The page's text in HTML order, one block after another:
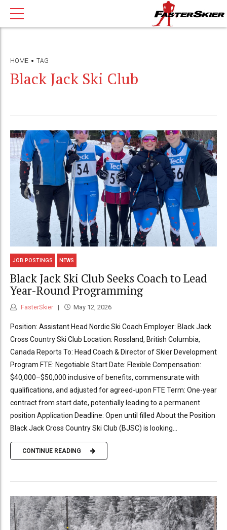
HOME TAG
Black Jack Ski Club
JOB POSTINGS NEWS
Black Jack Ski Club Seeks Coach to Lead
Year-Round Programming
FasterSkier May 12, 2026
Position: Assistant Head Nordic Ski Coach Employer: Black Jack
Cross Country Ski Club Location: Rossland, British Columbia,
Canada Reports To: Head Coach & Director of Skier Development
Program FTE: Negotiable Start Date: Flexible Compensation:
$40,000–$50,000 inclusive of benefits, commensurate with
qualifications, and adjusted for agreed-upon FTE Term: One-year
contract from start date, potentially leading to a permanent
position Application Deadline: Open until filled About the Position
Black Jack Cross Country Ski Club (BJSC) is looking...
CONTINUE READING